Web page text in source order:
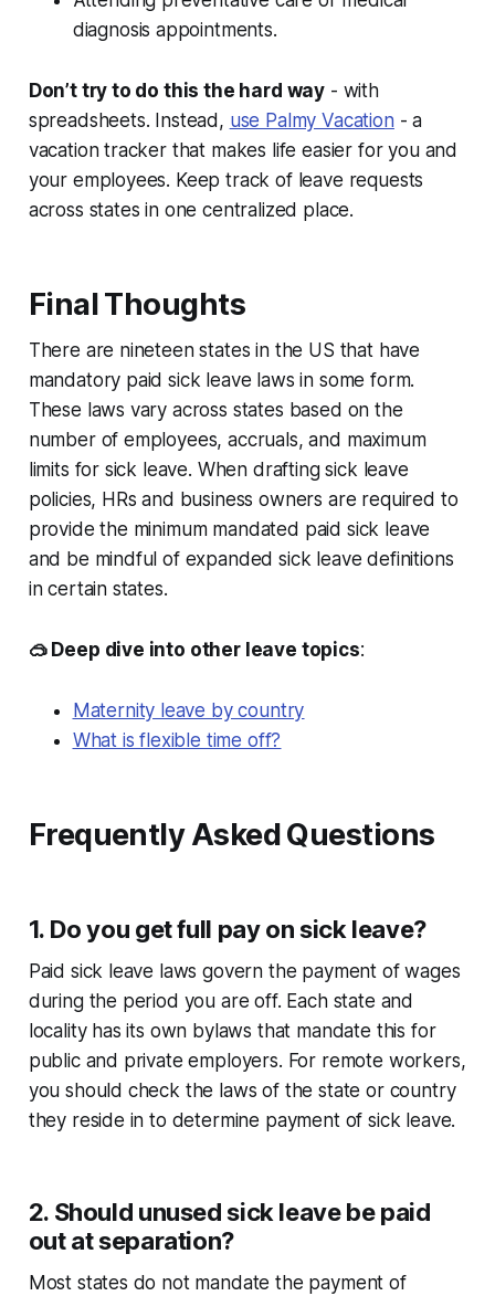
diagnosis appointments.
Don’t try to do this the hard way - with
spreadsheets. Instead, use Palmy Vacation - a
vacation tracker that makes life easier for you and
your employees. Keep track of leave requests
across states in one centralized place.
Final Thoughts
There are nineteen states in the US that have
mandatory paid sick leave laws in some form.
These laws vary across states based on the
number of employees, accruals, and maximum
limits for sick leave. When drafting sick leave
policies, HRs and business owners are required to
provide the minimum mandated paid sick leave
and be mindful of expanded sick leave definitions
in certain states.
🥽 Deep dive into other leave topics:
Maternity leave by country
What is flexible time off?
Frequently Asked Questions
1. Do you get full pay on sick leave?
Paid sick leave laws govern the payment of wages
during the period you are off. Each state and
locality has its own bylaws that mandate this for
public and private employers. For remote workers,
you should check the laws of the state or country
they reside in to determine payment of sick leave.
2. Should unused sick leave be paid
out at separation?
Most states do not mandate the payment of